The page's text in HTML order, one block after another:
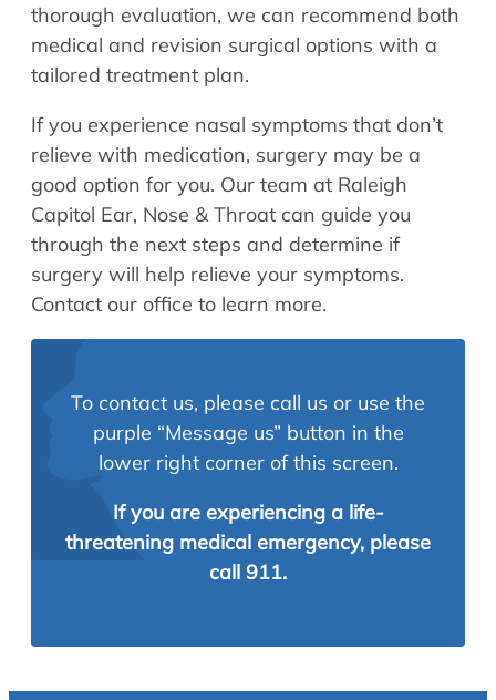
thorough evaluation, we can recommend both
medical and revision surgical options with a
tailored treatment plan.
If you experience nasal symptoms that don’t
relieve with medication, surgery may be a
good option for you. Our team at Raleigh
Capitol Ear, Nose & Throat can guide you
through the next steps and determine if
surgery will help relieve your symptoms.
Contact our office to learn more.
To contact us, please call us or use the
purple “Message us” button in the
lower right corner of this screen.
If you are experiencing a life-
threatening medical emergency, please
call 911.